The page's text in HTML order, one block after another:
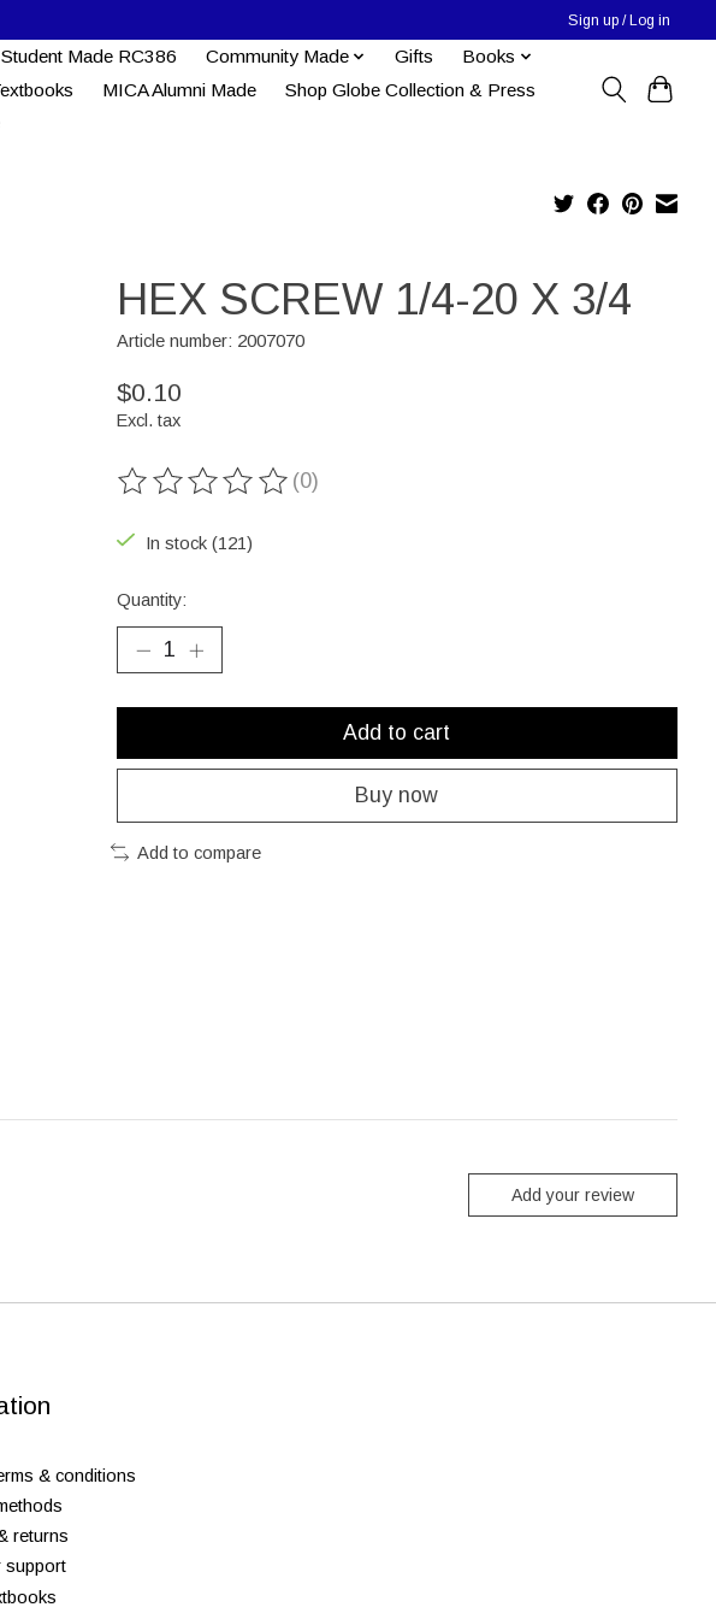
Sign up / Log in
Student Made RC386 Community Made Gifts
Books
MICA Alumni Made
Shop Globe Collection & Press
HEX SCREW 1/4-20 X 3/4
Article number: 2007070
$0.10
Excl. tax
The rating of this product is
(0)
In stock (121)
Quantity:
Add to cart
Buy now
Add to compare
Add your review
& conditions
returns
support